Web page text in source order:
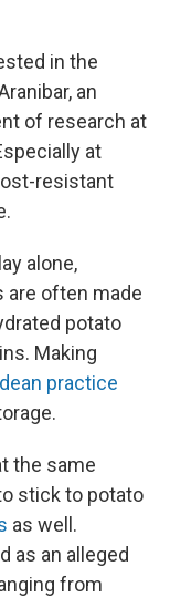
in the
an
of research at
at
resistant
alone,
are often made
potato
Making
practice
the same
stick to potato
as well.
as an alleged
from